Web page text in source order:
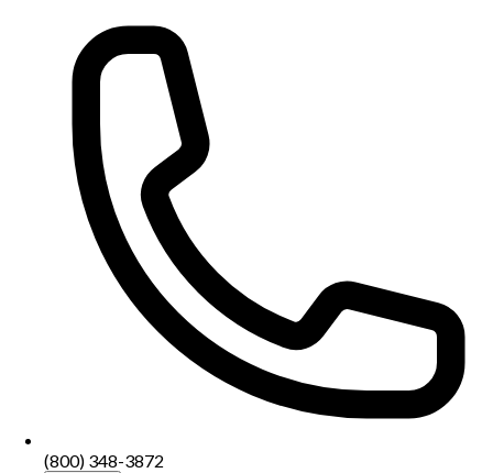
(800) 348-3872